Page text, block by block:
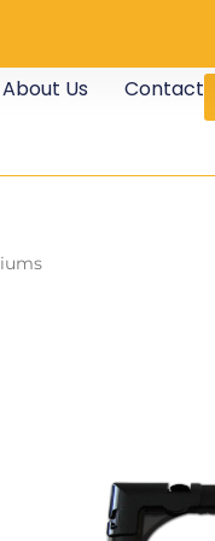
About Us Contact